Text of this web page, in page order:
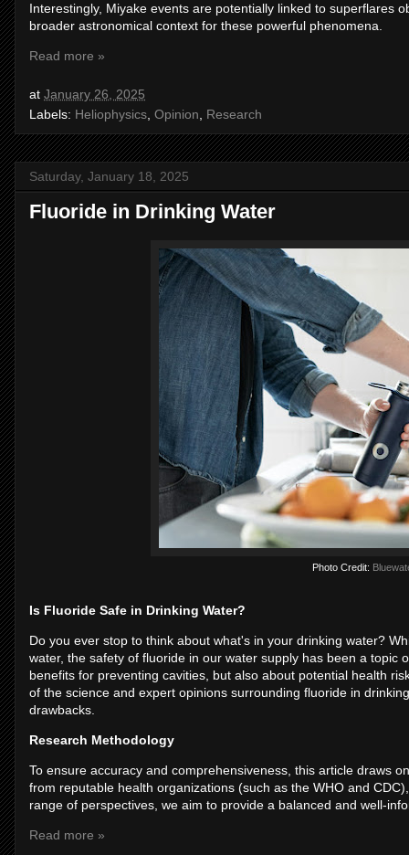
Interestingly, Miyake events are potentially linked to superflares
broader astronomical context for these powerful phenomena.
Read more »
at January 26, 2025
Labels: Heliophysics, Opinion, Research
Saturday, January 18, 2025
Fluoride in Drinking Water
Photo Credit:
Is Fluoride Safe in Drinking Water?
Do you ever stop to think about what's in your drinking water?
water, the safety of fluoride in our water supply has been a topic
benefits for preventing cavities, but also about potential health
of the science and expert opinions surrounding fluoride in
drawbacks.
Research Methodology
To ensure accuracy and comprehensiveness, this article draws
from reputable health organizations (such as the WHO and
range of perspectives, we aim to provide a balanced and well-
Read more »